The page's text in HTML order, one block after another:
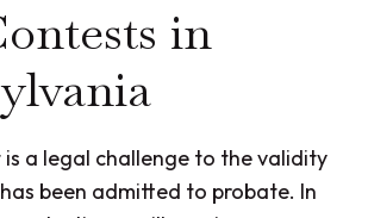
in
a legal challenge to the validity
been admitted to probate. In